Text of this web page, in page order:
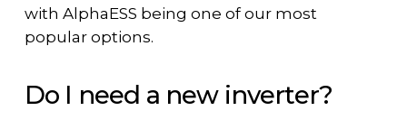
with AlphaESS being one of our most
popular options.
Do I need a new inverter?